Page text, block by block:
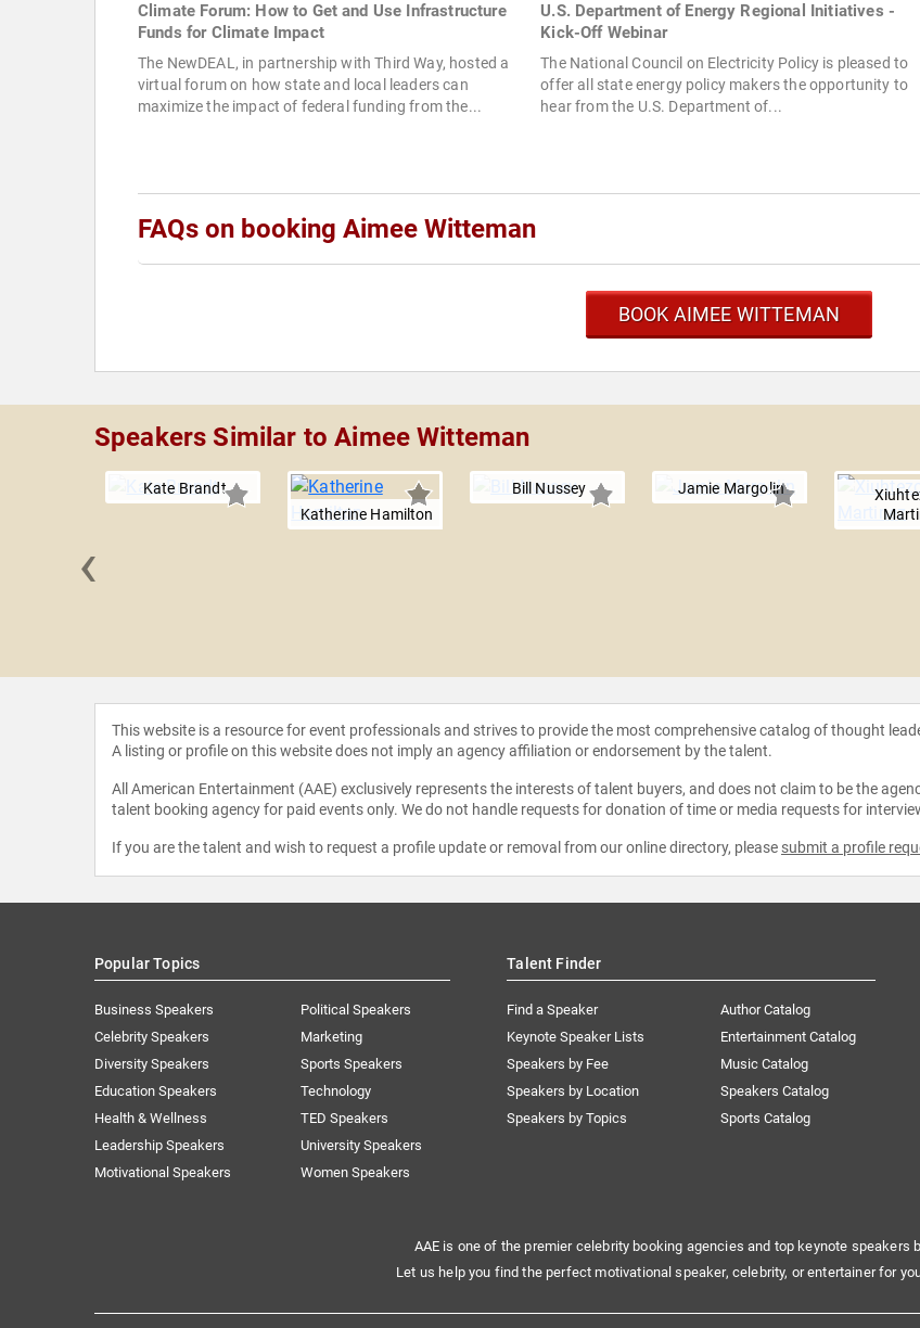
Climate Forum: How to Get and Use Infrastructure
Funds for Climate Impact
The NewDEAL, in partnership with Third Way, hosted a
virtual forum on how state and local leaders can
maximize the impact of federal funding from the...
U.S. Department of Energy Regional Initiatives -
Kick-Off Webinar
The National Council on Electricity Policy is pleased to
offer all state energy policy makers the opportunity to
hear from the U.S. Department of...
FAQs on booking Aimee Witteman
BOOK AIMEE WITTEMAN
Speakers Similar to Aimee Witteman
Kate Brandt
Katherine Hamilton
Bill Nussey Jamie Margolin
‹
This website is a resource for event professionals and strives to provide the most comprehensive catalog of thought
A listing or profile on this website does not imply an agency affiliation or endorsement by the talent.
All American Entertainment (AAE) exclusively represents the interests of talent buyers, and does not claim to be the
talent booking agency for paid events only. We do not handle requests for donation of time or media requests for
If you are the talent and wish to request a profile update or removal from our online directory, please submit a profile
Popular Topics
Business Speakers
Celebrity Speakers
Diversity Speakers
Education Speakers
Health & Wellness
Leadership Speakers
Motivational Speakers
Political Speakers
Marketing
Sports Speakers
Technology
TED Speakers
University Speakers
Women Speakers
Talent Finder
Find a Speaker
Keynote Speaker Lists
Speakers by Fee
Speakers by Location
Speakers by Topics
Author Catalog
Entertainment Catalog
Music Catalog
Speakers Catalog
Sports Catalog
AAE is one of the premier celebrity booking agencies and top keynote speakers
Let us help you find the perfect motivational speaker, celebrity, or entertainer for